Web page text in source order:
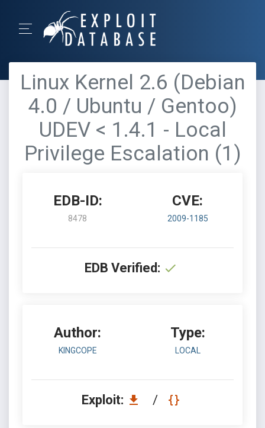
Linux Kernel 2.6 (Debian
4.0 / Ubuntu / Gentoo)
UDEV < 1.4.1 - Local
Privilege Escalation (1)
EDB-ID:
8478
CVE:
2009-1185
EDB Verified:
Author:
KINGCOPE
Type:
LOCAL
Exploit: /